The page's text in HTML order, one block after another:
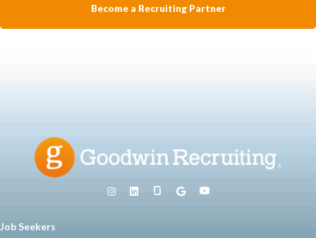
Become a Recruiting Partner
Job Seekers